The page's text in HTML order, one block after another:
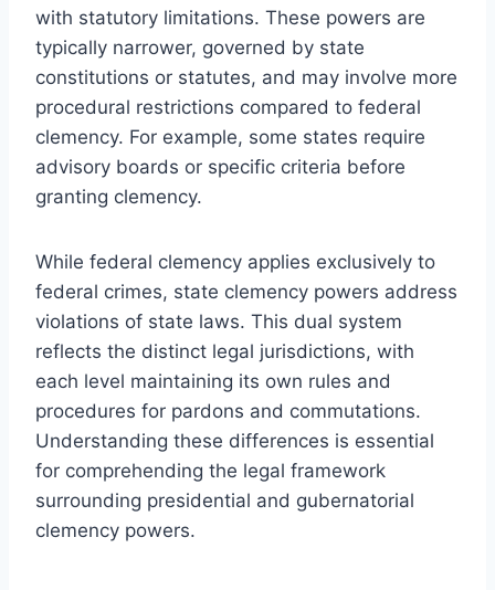
with statutory limitations. These powers are
typically narrower, governed by state
constitutions or statutes, and may involve more
procedural restrictions compared to federal
clemency. For example, some states require
advisory boards or specific criteria before
granting clemency.
While federal clemency applies exclusively to
federal crimes, state clemency powers address
violations of state laws. This dual system
reflects the distinct legal jurisdictions, with
each level maintaining its own rules and
procedures for pardons and commutations.
Understanding these differences is essential
for comprehending the legal framework
surrounding presidential and gubernatorial
clemency powers.